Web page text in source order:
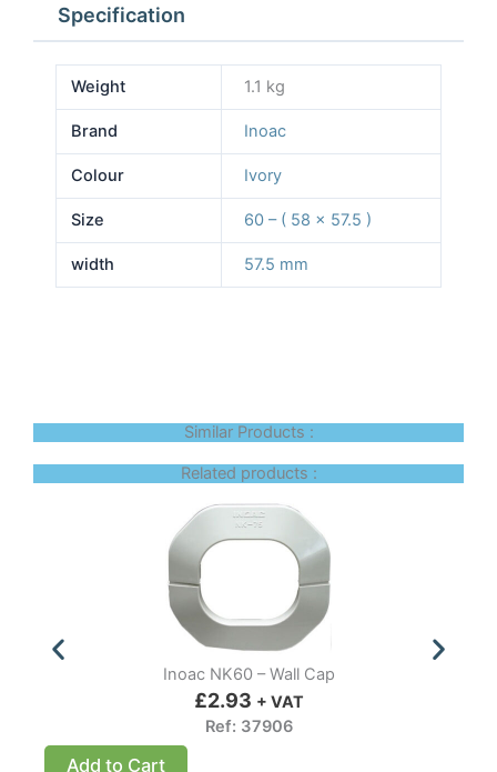
Specification
Weight 1.1 kg
Brand Inoac
Colour Ivory
Size 60 – ( 58 x 57.5 )
width 57.5 mm
Similar Products :
Related products :
Inoac NK60 – Wall Cap
£2.93 + VAT
Ref: 37906
Add to Cart